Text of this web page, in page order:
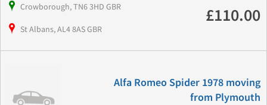
Crowborough, TN6 3HD GBR
St Albans, AL4 8AS GBR
£110.00
Alfa Romeo Spider 1978 moving
from Plymouth